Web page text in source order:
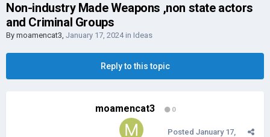
Non-industry Made Weapons ,non state actors
and Criminal Groups
By moamencat3, January 17, 2024in Ideas
Reply to this topic
moamencat3 0
Posted January 17,